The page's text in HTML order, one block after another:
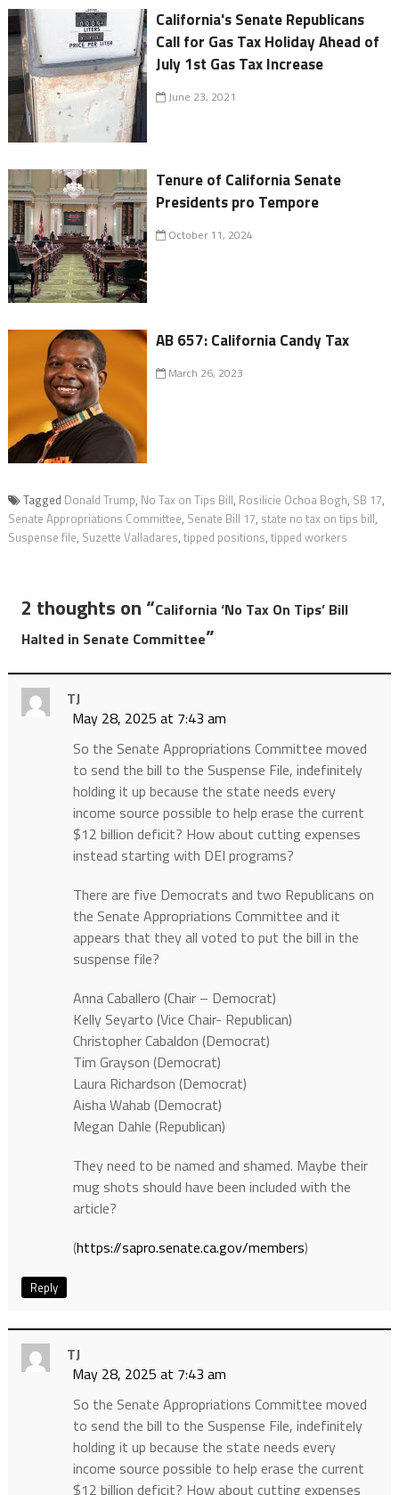
California's Senate Republicans
Call for Gas Tax Holiday Ahead of
July 1st Gas Tax Increase
June 23, 2021
Tenure of California Senate
Presidents pro Tempore
October 11, 2024
AB 657: California Candy Tax
March 26, 2023
Tagged Donald Trump, No Tax on Tips Bill, Rosilicie Ochoa Bogh, SB 17,
Senate Appropriations Committee, Senate Bill 17, state no tax on tips bill,
Suspense file, Suzette Valladares, tipped positions, tipped workers
2 thoughts on “California ‘No Tax On Tips’ Bill
Halted in Senate Committee”
TJ
May 28, 2025 at 7:43 am
So the Senate Appropriations Committee moved
to send the bill to the Suspense File, indefinitely
holding it up because the state needs every
income source possible to help erase the current
$12 billion deficit? How about cutting expenses
instead starting with DEI programs?
There are five Democrats and two Republicans on
the Senate Appropriations Committee and it
appears that they all voted to put the bill in the
suspense file?
Anna Caballero (Chair – Democrat)
Kelly Seyarto (Vice Chair- Republican)
Christopher Cabaldon (Democrat)
Tim Grayson (Democrat)
Laura Richardson (Democrat)
Aisha Wahab (Democrat)
Megan Dahle (Republican)
They need to be named and shamed. Maybe their
mug shots should have been included with the
article?
(https://sapro.senate.ca.gov/members)
Reply
TJ
May 28, 2025 at 7:43 am
So the Senate Appropriations Committee moved
to send the bill to the Suspense File, indefinitely
holding it up because the state needs every
income source possible to help erase the current
$12 billion deficit? How about cutting expenses